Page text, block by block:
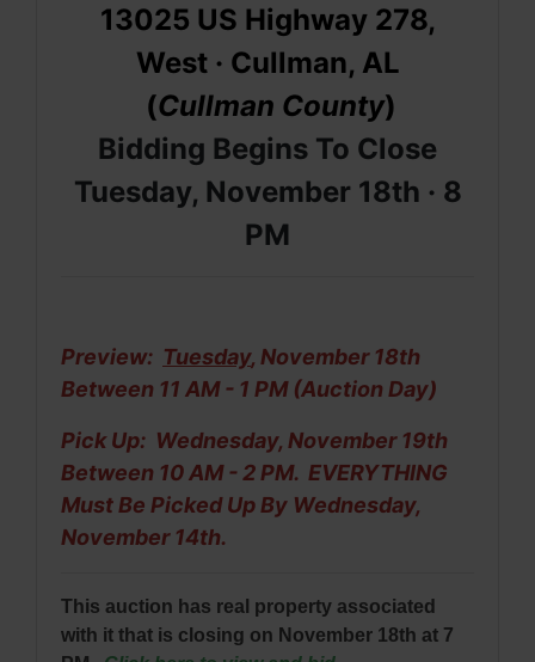
13025 US Highway 278,
West · Cullman, AL
(Cullman County)
Bidding Begins To Close
Tuesday, November 18th · 8
PM
Preview: Tuesday, November 18th
Between 11 AM - 1 PM (Auction Day)
Pick Up: Wednesday, November 19th
Between 10 AM - 2 PM. EVERYTHING
Must Be Picked Up By Wednesday,
November 14th.
This auction has real property associated
with it that is closing on November 18th at 7